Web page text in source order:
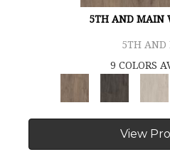
5TH AND MAIN
5TH
9 COLORS
View